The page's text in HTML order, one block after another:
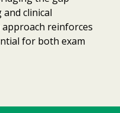
clinical
reinforces
for both exam